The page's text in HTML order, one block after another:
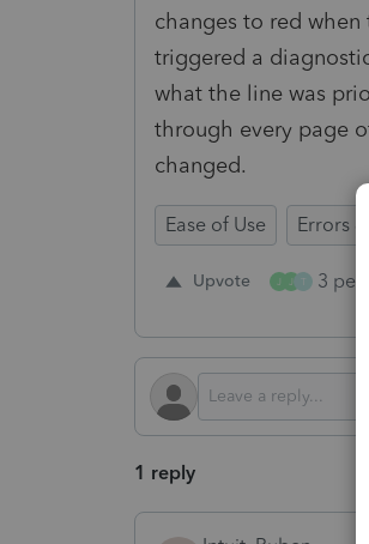
changes to red
triggered a
what the line was
through every page
changed.
Ease of Use Errors
Upvote J J T 3
1 reply